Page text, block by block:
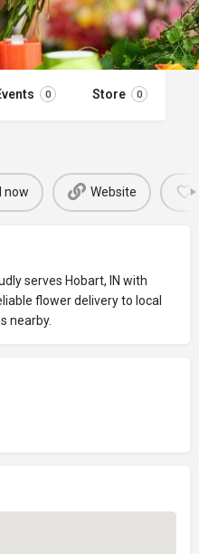
0 Store 0
now Website
serves Hobart, IN with
flower delivery to local
nearby.